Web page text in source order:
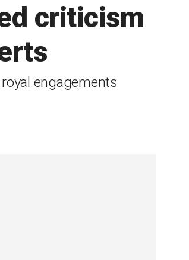
criticism
engagements